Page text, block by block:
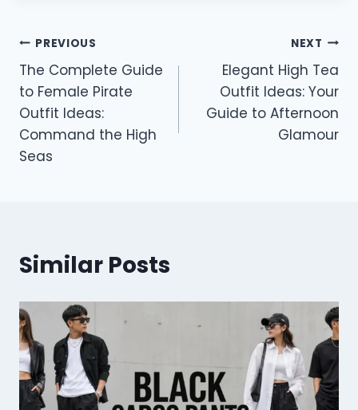
Post
navigation
PREVIOUS
The Complete Guide
to Female Pirate
Outfit Ideas:
Command the High
Seas
NEXT
Elegant High Tea
Outfit Ideas: Your
Guide to Afternoon
Glamour
Similar Posts